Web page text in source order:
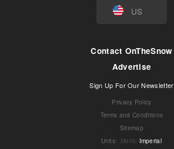
US
Contact OnTheSnow
Advertise
Sign Up For Our Newsletter
Privacy Policy
Terms and Conditions
Sitemap
Units: Metric Imperial